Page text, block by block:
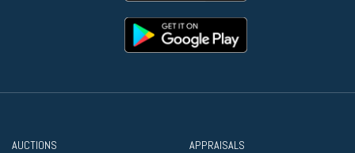
AUCTIONS APPRAISALS